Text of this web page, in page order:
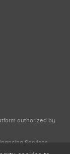
authorized by
Services